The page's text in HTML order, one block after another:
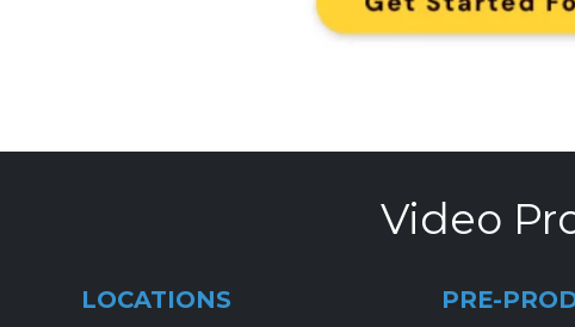
Video
LOCATIONS PRE-